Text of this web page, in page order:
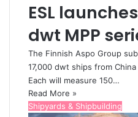
ESL
dwt MPP
The Finnish Aspo Group
17,000 dwt ships from
Each will measure 150…
Read More »
Shipyards & Shipbuilding